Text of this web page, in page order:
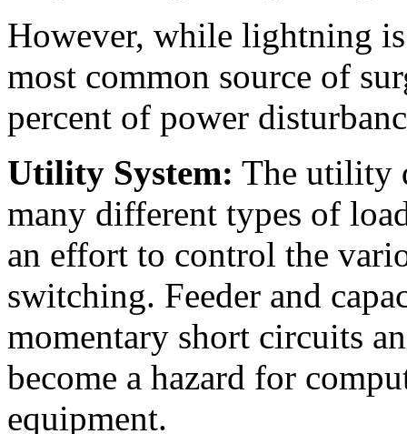
However, while lightning
most common source of
percent of power
Utility System: The utility
many different types of
an effort to control the
switching. Feeder and
momentary short circuits
become a hazard for
equipment.